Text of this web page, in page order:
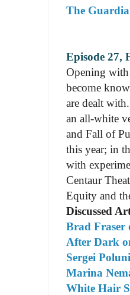
The
Episode 27,
Opening with
become
are dealt
an all-white
and Fall of
this year; in
with
Centaur
Equity and
Discussed
Brad Fraser
After Dark
Sergei
Marina
White Hair